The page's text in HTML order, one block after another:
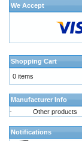
We Accept
Shopping Cart
0 items
Manufacturer Info
-
Other products
Notifications